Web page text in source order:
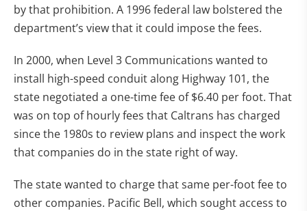
by that prohibition. A 1996 federal law bolstered the
department’s view that it could impose the fees.
In 2000, when Level 3 Communications wanted to
install high-speed conduit along Highway 101, the
state negotiated a one-time fee of $6.40 per foot. That
was on top of hourly fees that Caltrans has charged
since the 1980s to review plans and inspect the work
that companies do in the state right of way.
The state wanted to charge that same per-foot fee to
other companies. Pacific Bell, which sought access to